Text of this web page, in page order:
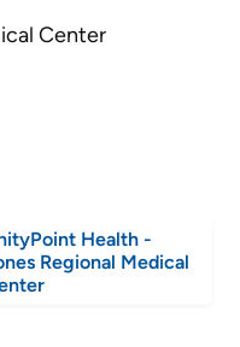
Health -
Regional Medical